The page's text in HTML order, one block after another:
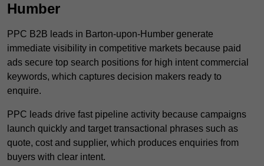
Humber
PPC B2B leads in Barton-upon-Humber generate
immediate visibility in competitive markets because paid
ads secure top search positions for high intent commercial
keywords, which captures decision makers ready to
enquire.
PPC leads drive fast pipeline activity because campaigns
launch quickly and target transactional phrases such as
quote, cost and supplier, which produces enquiries from
buyers with clear intent.